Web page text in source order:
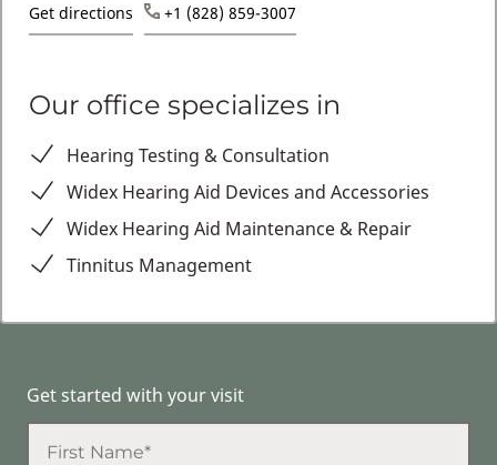
Get directions +1 (828) 859-3007
Our office specializes in
Hearing Testing & Consultation
Widex Hearing Aid Devices and Accessories
Widex Hearing Aid Maintenance & Repair
Tinnitus Management
Get started with your visit